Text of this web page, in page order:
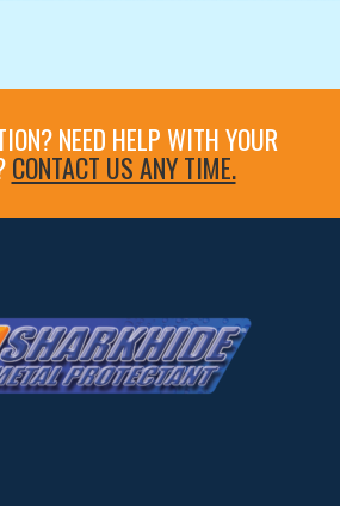
NEED HELP WITH YOUR
CONTACT US ANY TIME.